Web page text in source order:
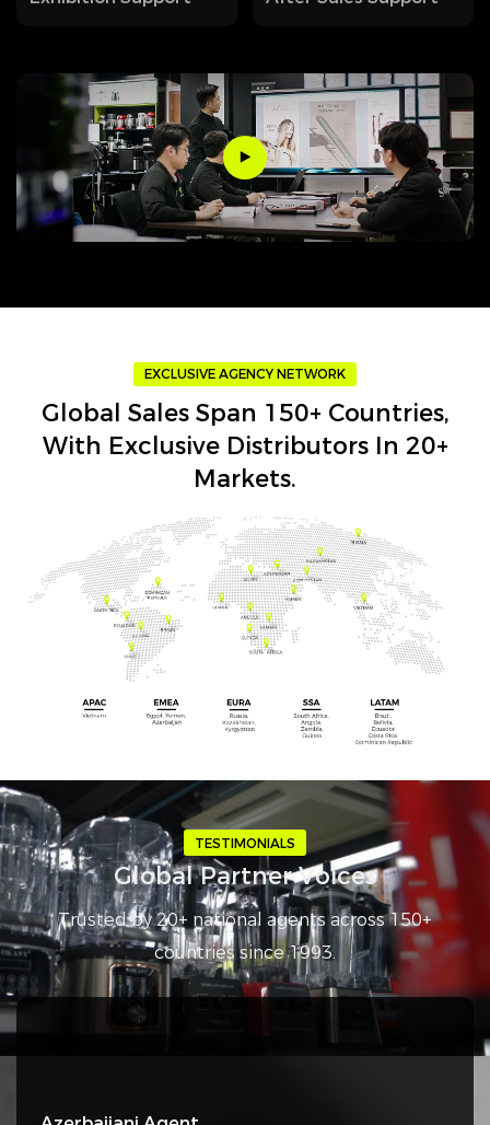
EXCLUSIVE AGENCY NETWORK
Global Sales Span 150+ Countries,
With Exclusive Distributors In 20+
Markets.
TESTIMONIALS
Global Partner Voices
Trusted by 20+ national agents across 150+
countries since 1993.